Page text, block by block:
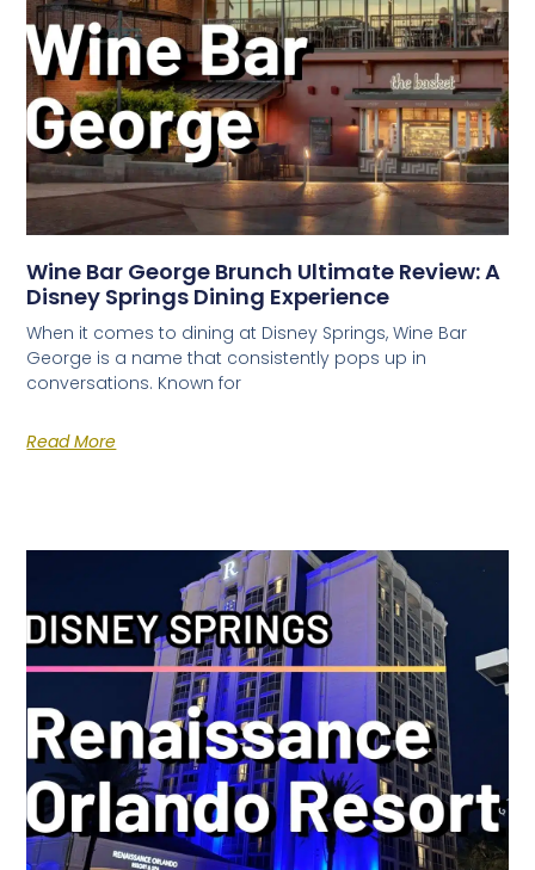
Wine Bar George Brunch Ultimate Review: A
Disney Springs Dining Experience
When it comes to dining at Disney Springs, Wine Bar
George is a name that consistently pops up in
conversations. Known for
Read More